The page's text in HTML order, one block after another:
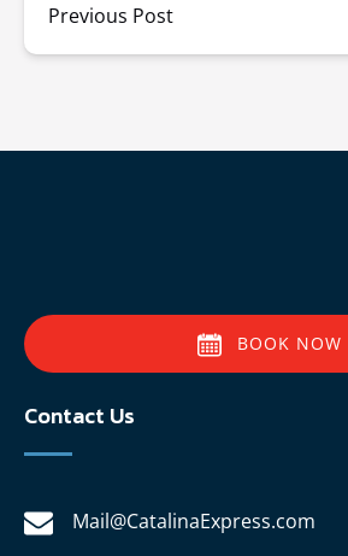
Previous Post
BOOK NOW
Contact Us
Mail@CatalinaExpress.com